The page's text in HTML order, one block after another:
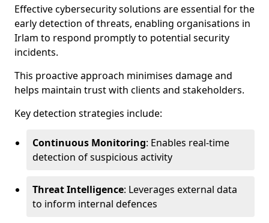
Effective cybersecurity solutions are essential for the
early detection of threats, enabling organisations in
Irlam to respond promptly to potential security
incidents.
This proactive approach minimises damage and
helps maintain trust with clients and stakeholders.
Key detection strategies include:
Continuous Monitoring: Enables real-time
detection of suspicious activity
Threat Intelligence: Leverages external data
to inform internal defences